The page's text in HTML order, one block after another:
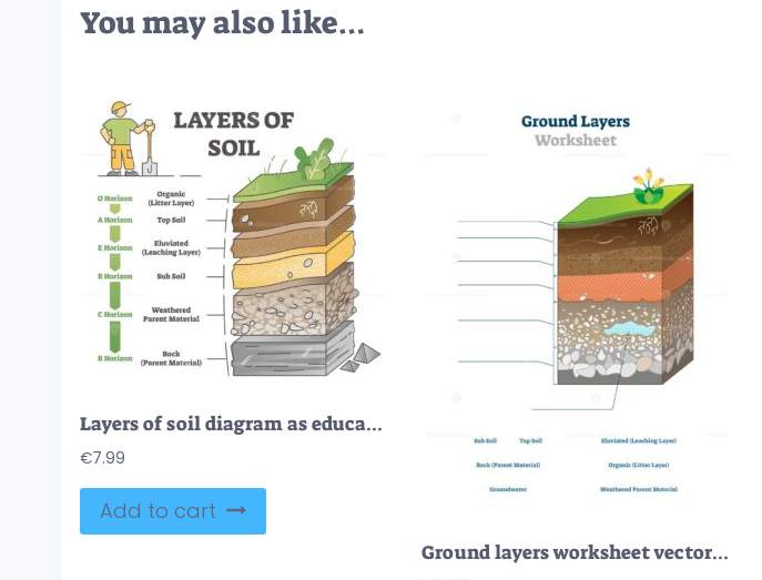
You may also like…
Layers of soil diagram as educational labeled earth structure outline diagram
€7.99
Add to cart
Ground layers worksheet vector illustration